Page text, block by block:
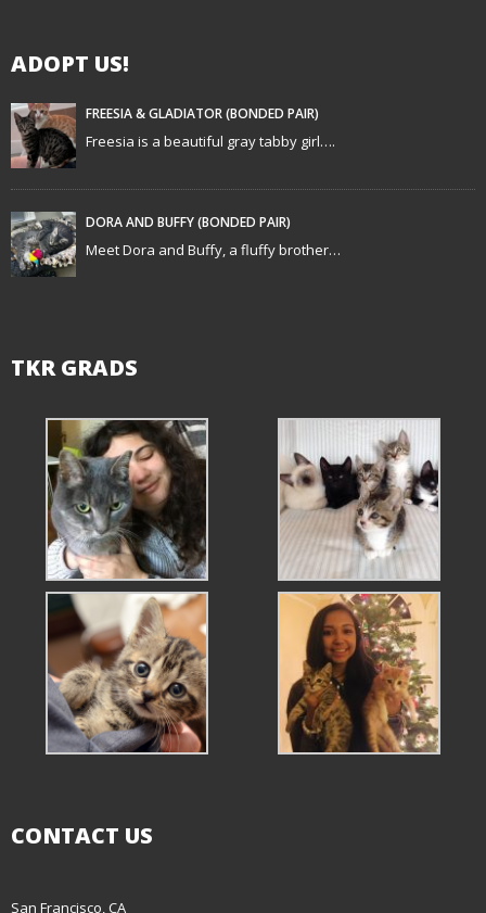
a
t
i
o
n
ADOPT US!
FREESIA & GLADIATOR (BONDED PAIR)
Freesia is a beautiful gray tabby girl….
DORA AND BUFFY (BONDED PAIR)
Meet Dora and Buffy, a fluffy brother…
TKR GRADS
CONTACT US
San Francisco, CA